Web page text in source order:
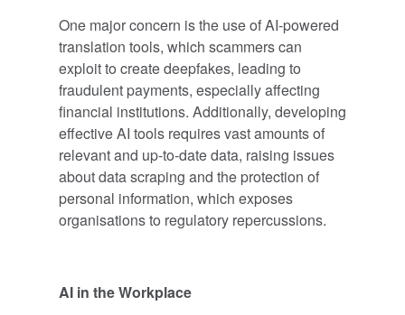
One major concern is the use of AI-powered
translation tools, which scammers can
exploit to create deepfakes, leading to
fraudulent payments, especially affecting
financial institutions. Additionally, developing
effective AI tools requires vast amounts of
relevant and up-to-date data, raising issues
about data scraping and the protection of
personal information, which exposes
organisations to regulatory repercussions.
AI in the Workplace